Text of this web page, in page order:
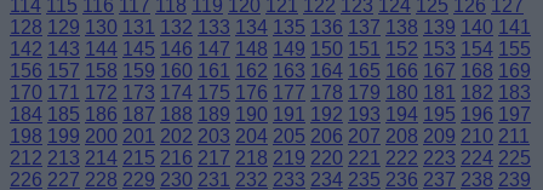
114 115 116 117 118 119 120 121 122 123 124 125 126 127
128 129 130 131 132 133 134 135 136 137 138 139 140 141
142 143 144 145 146 147 148 149 150 151 152 153 154 155
156 157 158 159 160 161 162 163 164 165 166 167 168 169
170 171 172 173 174 175 176 177 178 179 180 181 182 183
184 185 186 187 188 189 190 191 192 193 194 195 196 197
198 199 200 201 202 203 204 205 206 207 208 209 210 211
212 213 214 215 216 217 218 219 220 221 222 223 224 225
226 227 228 229 230 231 232 233 234 235 236 237 238 239